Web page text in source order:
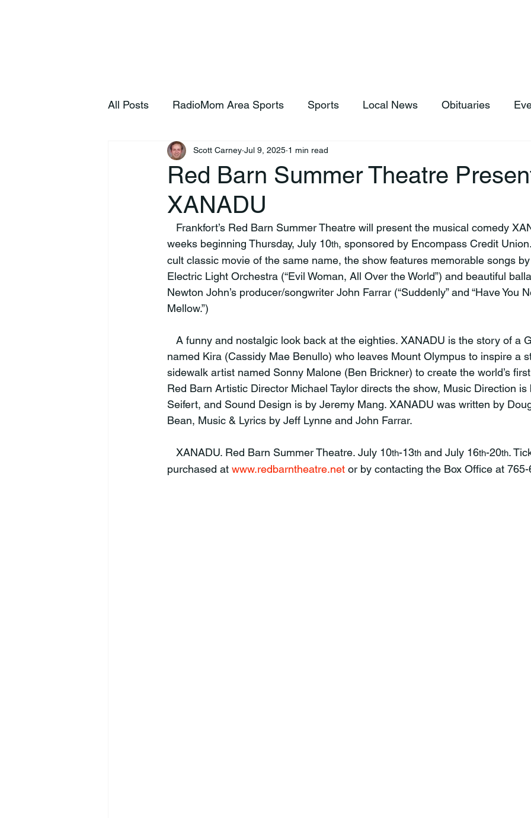
All Posts RadioMom Area Sports Sports Local News Obituaries
Red Barn Summer Theatre
XANADU
Scott Carney Jul 9, 2025 1 min read
weeks beginning Thursday, July 10th, sponsored by Encompass Credit
cult classic movie of the same name, the show features memorable songs
Electric Light Orchestra (“Evil Woman, All Over the World”) and beautiful
Newton John’s producer/songwriter John Farrar (“Suddenly” and “Have You
Mellow.”)
named Kira (Cassidy Mae Benullo) who leaves Mount Olympus to inspire a
sidewalk artist named Sonny Malone (Ben Brickner) to create the world’s
Red Barn Artistic Director Michael Taylor directs the show, Music Direction is
Seifert, and Sound Design is by Jeremy Mang. XANADU was written by
Bean, Music & Lyrics by Jeff Lynne and John Farrar.
   XANADU. Red Barn Summer Theatre. July 10
th-13th and July 16th-20th.
purchased at www.redbarntheatre.net or by contacting the Box Office at